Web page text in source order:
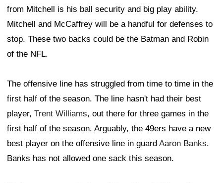
from Mitchell is his ball security and big play ability.
Mitchell and McCaffrey will be a handful for defenses to
stop. These two backs could be the Batman and Robin
of the NFL.
The offensive line has struggled from time to time in the
first half of the season. The line hasn't had their best
player, Trent Williams, out there for three games in the
first half of the season. Arguably, the 49ers have a new
best player on the offensive line in guard Aaron Banks.
Banks has not allowed one sack this season.